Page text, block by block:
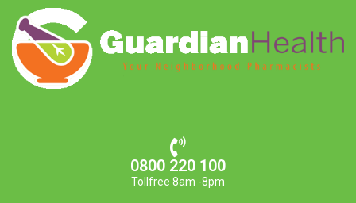
0800 220 100
Tollfree 8am -8pm